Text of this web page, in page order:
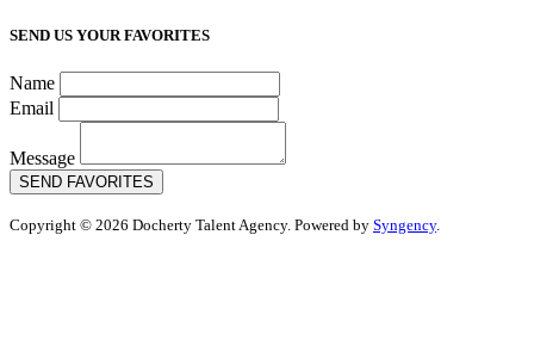
SEND US YOUR FAVORITES
Name
Email
Message
SEND FAVORITES
Copyright © 2026 Docherty Talent Agency. Powered by Syngency.